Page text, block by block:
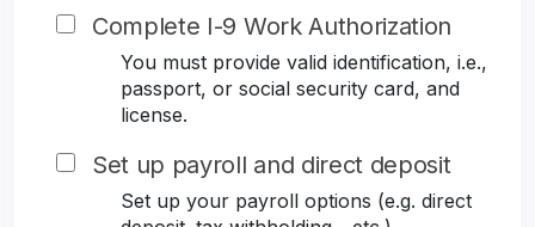
Complete I-9 Work Authorization
You must provide valid identification, i.e.,
passport, or social security card, and
license.
Set up payroll and direct deposit
Set up your payroll options (e.g. direct